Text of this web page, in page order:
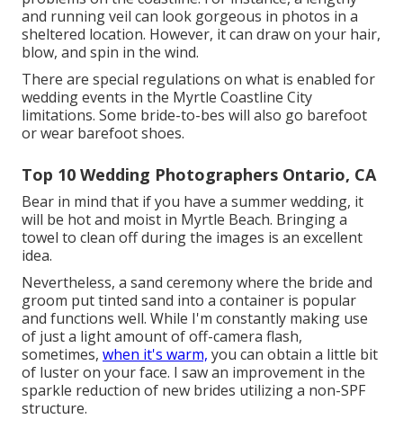
and running veil can look gorgeous in photos in a
sheltered location. However, it can draw on your hair,
blow, and spin in the wind.
There are special regulations on what is enabled for
wedding events in the Myrtle Coastline City
limitations. Some bride-to-bes will also go barefoot
or wear barefoot shoes.
Top 10 Wedding Photographers Ontario, CA
Bear in mind that if you have a summer wedding, it
will be hot and moist in Myrtle Beach. Bringing a
towel to clean off during the images is an excellent
idea.
Nevertheless, a sand ceremony where the bride and
groom put tinted sand into a container is popular
and functions well. While I'm constantly making use
of just a light amount of off-camera flash,
sometimes, when it's warm, you can obtain a little bit
of luster on your face. I saw an improvement in the
sparkle reduction of new brides utilizing a non-SPF
structure.